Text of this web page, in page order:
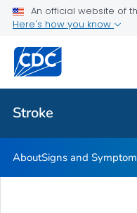
An official website of
Here's how you know
Stroke
Stroke Facts
Related Topics
Stroke
AboutSigns and